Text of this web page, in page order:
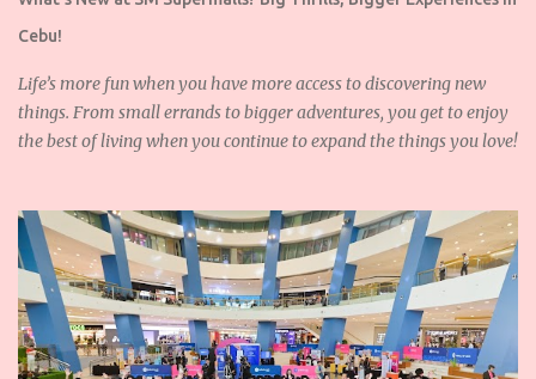
Cebu!
Life’s more fun when you have more access to discovering new
things. From small errands to bigger adventures, you get to enjoy
the best of living when you continue to expand the things you love!